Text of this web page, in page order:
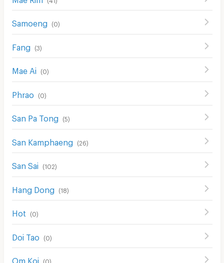
Samoeng (0)
Fang (3)
Mae Ai (0)
Phrao (0)
San Pa Tong (5)
San Kamphaeng (26)
San Sai (102)
Hang Dong (18)
Hot (0)
Doi Tao (0)
Om Koi (0)